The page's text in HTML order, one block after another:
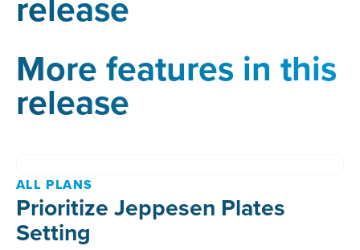
More features in this
release
ALL PLANS
Prioritize Jeppesen Plates
Setting